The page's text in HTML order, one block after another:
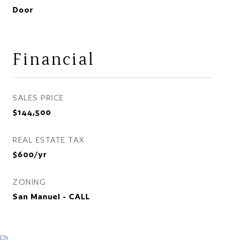
Door
Financial
SALES PRICE
$144,500
REAL ESTATE TAX
$600/yr
ZONING
San Manuel - CALL